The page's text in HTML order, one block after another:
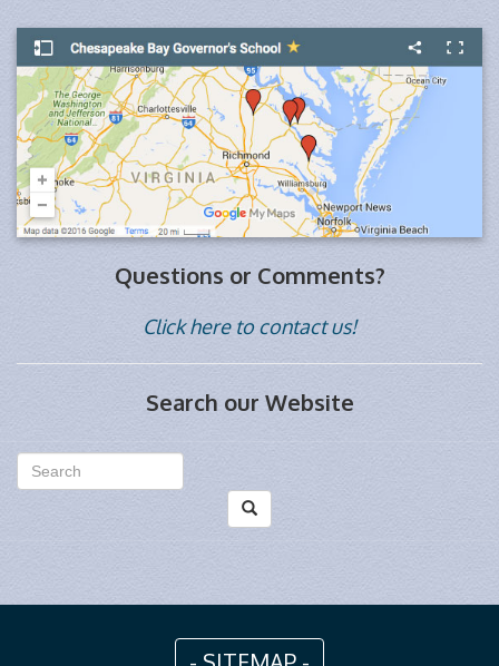
Questions or Comments?
Click here to contact us!
Search our Website